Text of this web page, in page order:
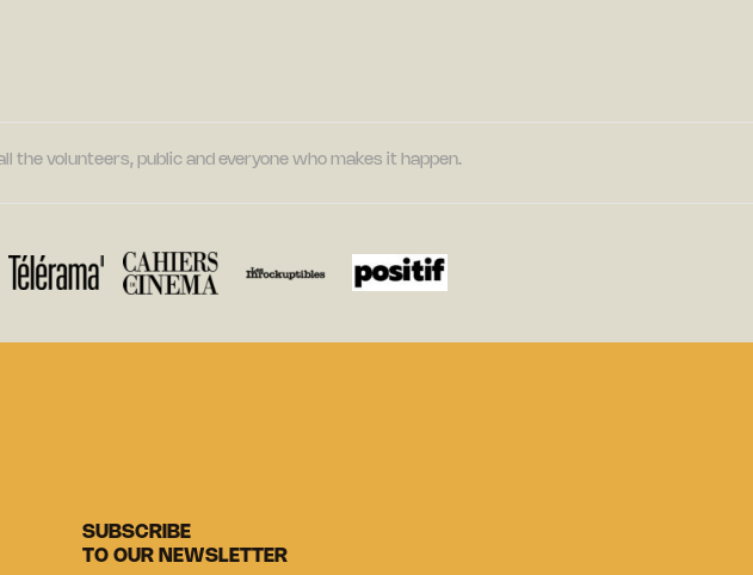
volunteers, public and everyone who makes it happen.
SUBSCRIBE
TO OUR NEWSLETTER